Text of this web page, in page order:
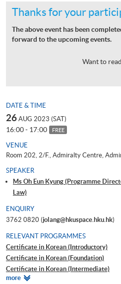
Thanks for your
The above event has been
forward to the upcoming events.
Want to
DATE & TIME
26 AUG 2023 (SAT)
16:00 - 17:00 FREE
VENUE
Room 202, 2/F., Admiralty Centre,
SPEAKER
Ms Oh Eun Kyung (Programme
Law)
ENQUIRY
3762 0820 (jolang@hkuspace.hku.hk)
RELEVANT PROGRAMMES
Certificate in Korean (Introductory)
Certificate in Korean (Foundation)
Certificate in Korean (Intermediate)
Certificate in Korean (Advanced)
moreRelevant